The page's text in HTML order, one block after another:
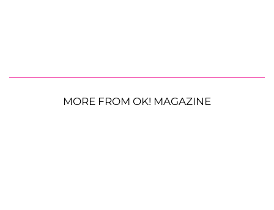
MORE FROM OK! MAGAZINE